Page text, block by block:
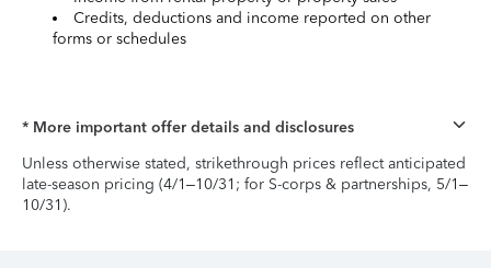
Credits, deductions and income reported on other
forms or schedules
* More important offer details and disclosures
Unless otherwise stated, strikethrough prices reflect anticipated
late-season pricing (4/1–10/31; for S-corps & partnerships, 5/1–
10/31).